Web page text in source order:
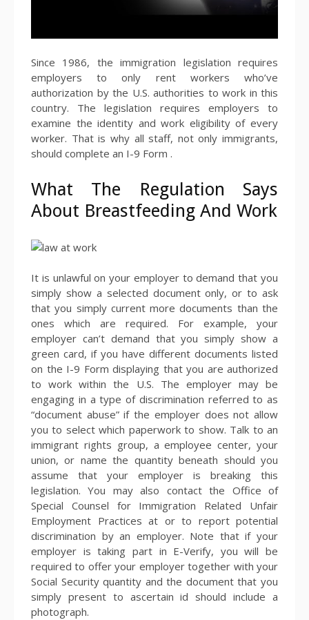
Since 1986, the immigration legislation requires
employers to only rent workers who’ve
authorization by the U.S. authorities to work in this
country. The legislation requires employers to
examine the identity and work eligibility of every
worker. That is why all staff, not only immigrants,
should complete an I-9 Form .
What The Regulation Says
About Breastfeeding And Work
It is unlawful on your employer to demand that you
simply show a selected document only, or to ask
that you simply current more documents than the
ones which are required. For example, your
employer can’t demand that you simply show a
green card, if you have different documents listed
on the I-9 Form displaying that you are authorized
to work within the U.S. The employer may be
engaging in a type of discrimination referred to as
“document abuse” if the employer does not allow
you to select which paperwork to show. Talk to an
immigrant rights group, a employee center, your
union, or name the quantity beneath should you
assume that your employer is breaking this
legislation. You may also contact the Office of
Special Counsel for Immigration Related Unfair
Employment Practices at or to report potential
discrimination by an employer. Note that if your
employer is taking part in E-Verify, you will be
required to offer your employer together with your
Social Security quantity and the document that you
simply present to ascertain id should include a
photograph.